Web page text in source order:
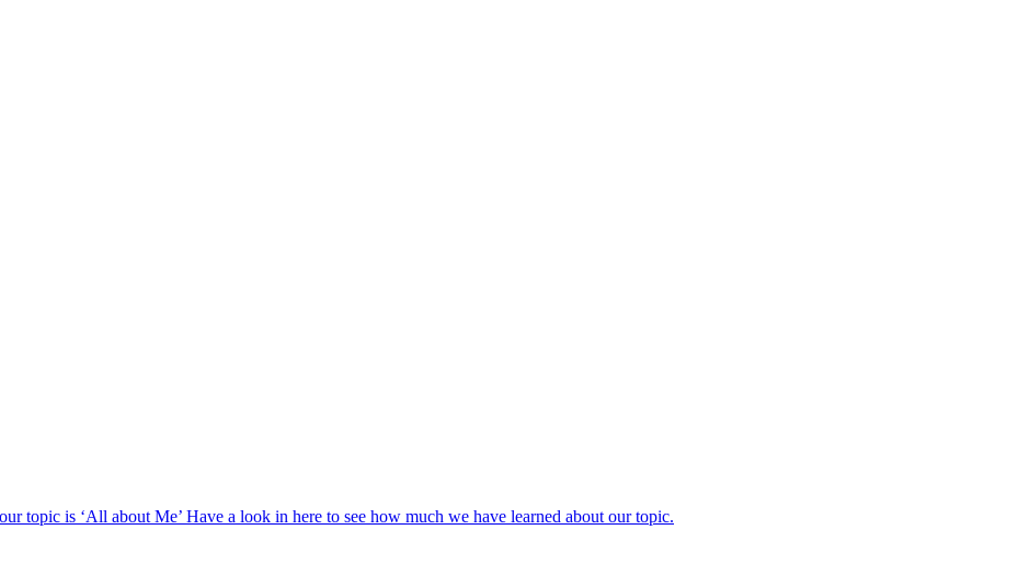
topic is ‘All about Me’ Have a look in here to see how much we have learned about our topic.